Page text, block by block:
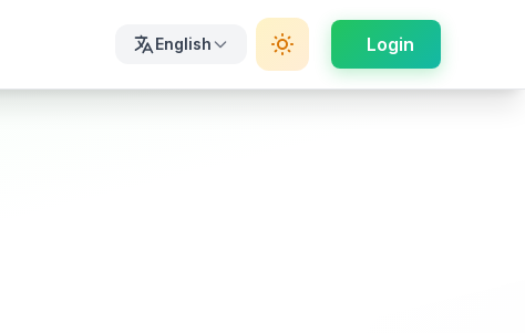
English Login